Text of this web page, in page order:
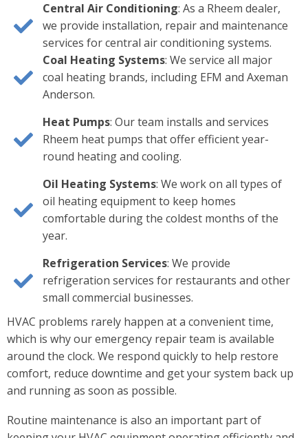
Central Air Conditioning: As a Rheem dealer,
we provide installation, repair and maintenance
services for central air conditioning systems.
Coal Heating Systems: We service all major
coal heating brands, including EFM and Axeman
Anderson.
Heat Pumps: Our team installs and services
Rheem heat pumps that offer efficient year-
round heating and cooling.
Oil Heating Systems: We work on all types of
oil heating equipment to keep homes
comfortable during the coldest months of the
year.
Refrigeration Services: We provide
refrigeration services for restaurants and other
small commercial businesses.
HVAC problems rarely happen at a convenient time,
which is why our emergency repair team is available
around the clock. We respond quickly to help restore
comfort, reduce downtime and get your system back up
and running as soon as possible.
Routine maintenance is also an important part of